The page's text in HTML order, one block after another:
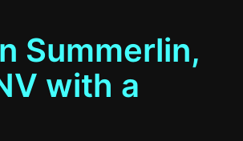
Summerlin,
with a